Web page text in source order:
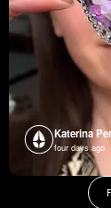
Katerina
four days ago